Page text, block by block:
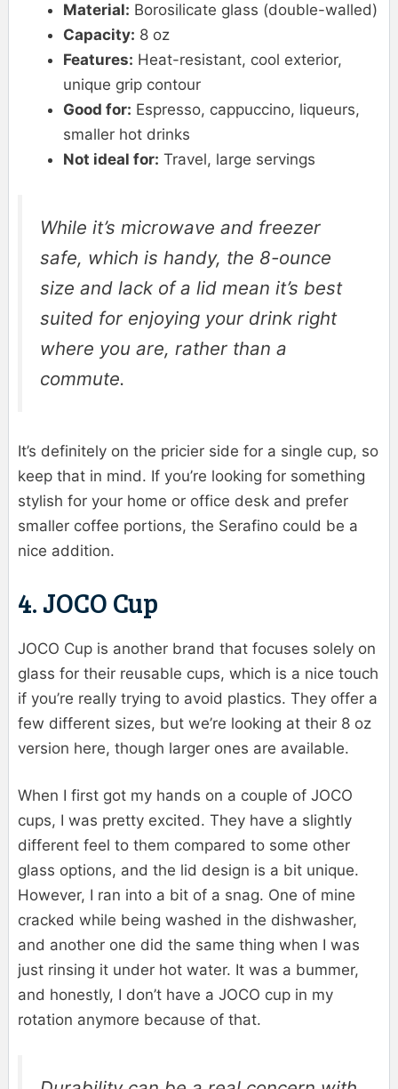
Material: Borosilicate glass (double-walled)
Capacity: 8 oz
Features: Heat-resistant, cool exterior,
unique grip contour
Good for: Espresso, cappuccino, liqueurs,
smaller hot drinks
Not ideal for: Travel, large servings
While it’s microwave and freezer
safe, which is handy, the 8-ounce
size and lack of a lid mean it’s best
suited for enjoying your drink right
where you are, rather than a
commute.
It’s definitely on the pricier side for a single cup, so
keep that in mind. If you’re looking for something
stylish for your home or office desk and prefer
smaller coffee portions, the Serafino could be a
nice addition.
4. JOCO Cup
JOCO Cup is another brand that focuses solely on
glass for their reusable cups, which is a nice touch
if you’re really trying to avoid plastics. They offer a
few different sizes, but we’re looking at their 8 oz
version here, though larger ones are available.
When I first got my hands on a couple of JOCO
cups, I was pretty excited. They have a slightly
different feel to them compared to some other
glass options, and the lid design is a bit unique.
However, I ran into a bit of a snag. One of mine
cracked while being washed in the dishwasher,
and another one did the same thing when I was
just rinsing it under hot water. It was a bummer,
and honestly, I don’t have a JOCO cup in my
rotation anymore because of that.